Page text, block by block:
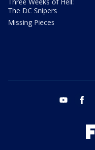
The DC Snipers
Missing Pieces
youtube